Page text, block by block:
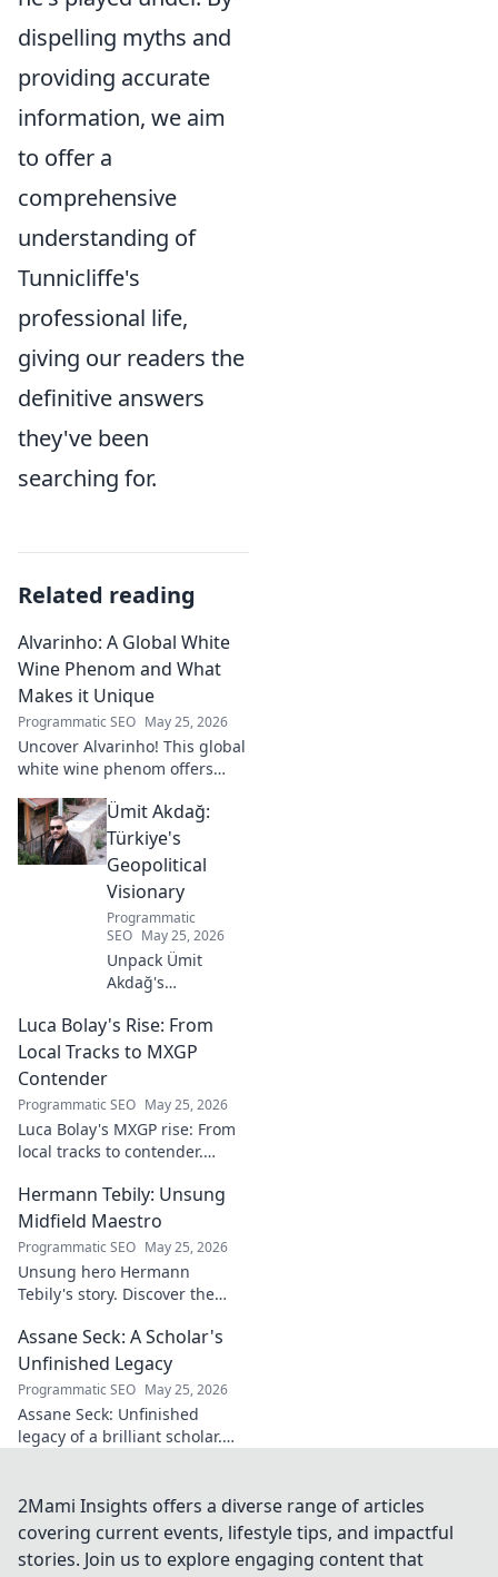
dispelling myths and
providing accurate
information, we aim
to offer a
comprehensive
understanding of
Tunnicliffe's
professional life,
giving our readers the
definitive answers
they've been
searching for.
Related reading
Alvarinho: A Global White
Wine Phenom and What
Makes it Unique
Programmatic SEO May 25, 2026
Uncover Alvarinho! This global
white wine phenom offers
floral notes. Learn why it's
captivating palates worldwide.
Ümit Akdağ:
Türkiye's
Geopolitical
Visionary
Programmatic
SEO May 25, 2026
Unpack Ümit
Akdağ's
geopolitical vision
for Turkey.
Essential reading
regional power
shifts. Click to
explore!
Luca Bolay's Rise: From
Local Tracks to MXGP
Contender
Programmatic SEO May 25, 2026
Luca Bolay's MXGP rise: From
local tracks to contender.
Hermann Tebily: Unsung
Midfield Maestro
Programmatic SEO May 25, 2026
Unsung hero Hermann
Tebily's story. Discover the
the Premier League but
remains a hidden gem. Click
to reveal.
Assane Seck: A Scholar's
Unfinished Legacy
Programmatic SEO May 25, 2026
Assane Seck: Unfinished
legacy of a brilliant scholar.
2Mami Insights offers a diverse range of articles
covering current events, lifestyle tips, and impactful
stories. Join us to explore engaging content that